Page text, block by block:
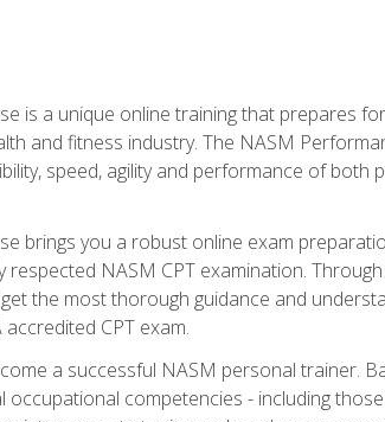
is a unique online training that prepares
and fitness industry. The NASM
speed, agility and performance of both
brings you a robust online exam
NASM CPT examination.
the most thorough guidance and
CPT exam.
a successful NASM personal trainer.
competencies - including